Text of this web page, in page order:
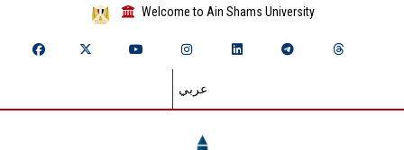
Welcome to Ain Shams University
عربي